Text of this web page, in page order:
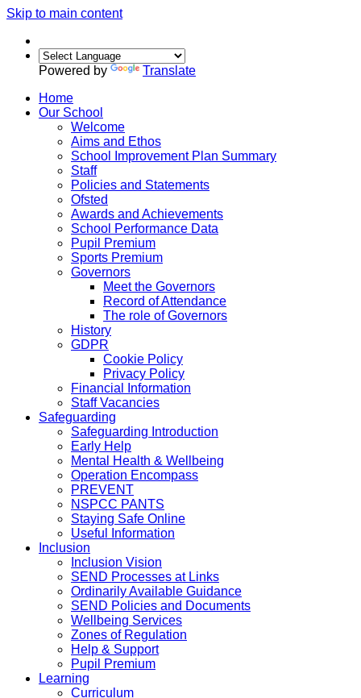
Skip to main content
Powered by
Translate
Home
Our School
Welcome
Aims and Ethos
School Improvement Plan Summary
Staff
Policies and Statements
Ofsted
Awards and Achievements
School Performance Data
Pupil Premium
Sports Premium
Governors
Meet the Governors
Record of Attendance
The role of Governors
History
GDPR
Cookie Policy
Privacy Policy
Financial Information
Staff Vacancies
Safeguarding
Safeguarding Introduction
Early Help
Mental Health & Wellbeing
Operation Encompass
PREVENT
NSPCC PANTS
Staying Safe Online
Useful Information
Inclusion
Inclusion Vision
SEND Processes at Links
Ordinarily Available Guidance
SEND Policies and Documents
Wellbeing Services
Zones of Regulation
Help & Support
Pupil Premium
Learning
Curriculum